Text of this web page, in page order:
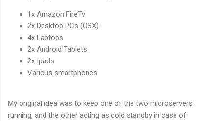
1x Amazon FireTv
2x Desktop PCs (OSX)
4x Laptops
2x Android Tablets
2x Ipads
Various smartphones
My original idea was to keep one of the two microservers
running, and the other acting as cold standby in case of